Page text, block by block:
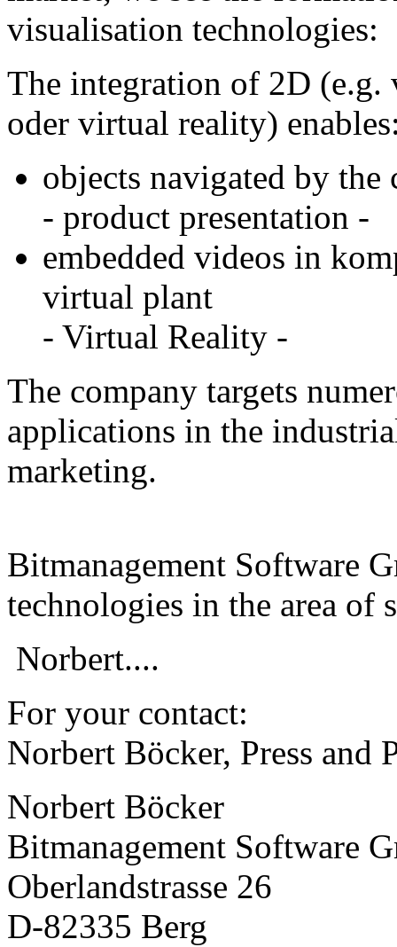
visualisation technologies:
The integration of 2D (e.g.
oder virtual reality)
objects navigated by
- product presentation -
embedded videos in
virtual plant
- Virtual Reality -
The company targets
applications in the
marketing.
Bitmanagement Software
technologies in the area of
Norbert....
For your contact:
Norbert Böcker, Press and
Norbert Böcker
Bitmanagement Software
Oberlandstrasse 26
D-82335 Berg